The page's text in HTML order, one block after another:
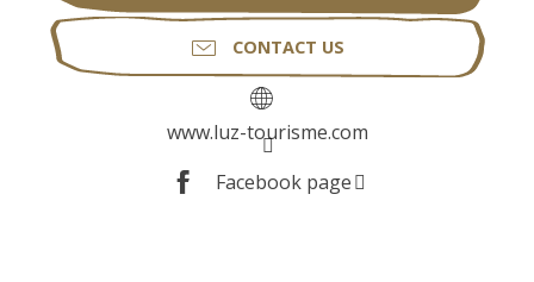
CONTACT US
www.luz-tourisme.com
Facebook page